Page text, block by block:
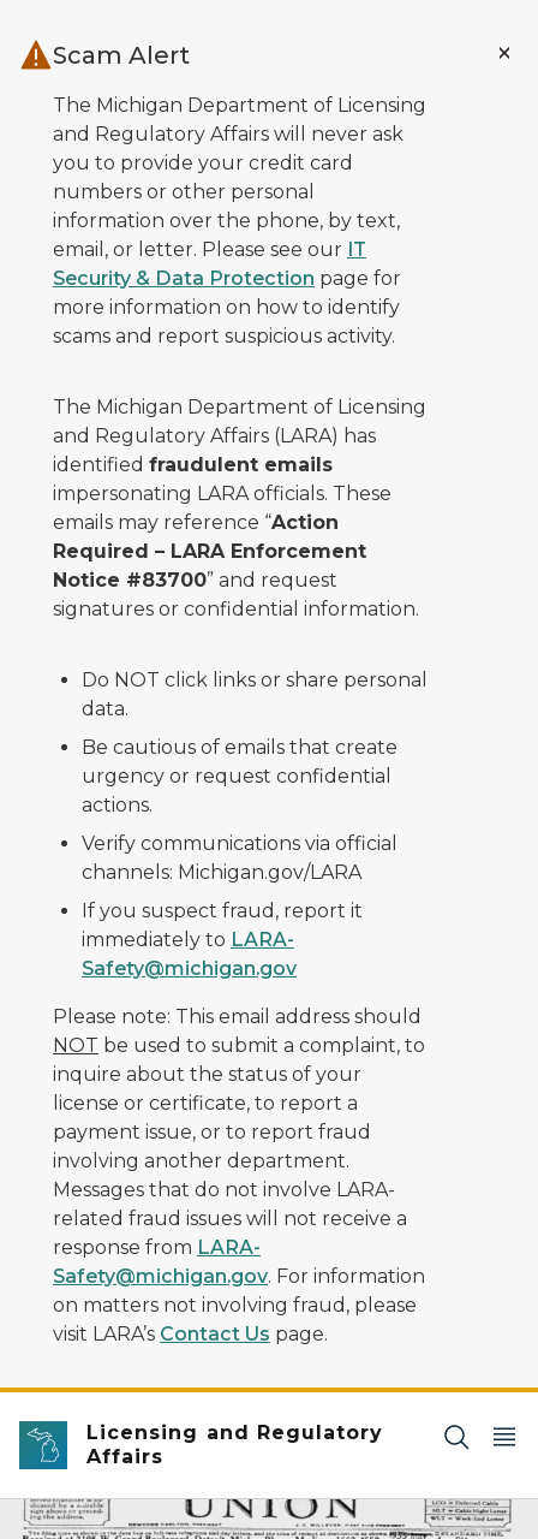
Scam Alert
The Michigan Department of Licensing
and Regulatory Affairs will never ask
you to provide your credit card
numbers or other personal
information over the phone, by text,
email, or letter. Please see our IT
Security & Data Protection page for
more information on how to identify
scams and report suspicious activity.
The Michigan Department of Licensing
and Regulatory Affairs (LARA) has
identified fraudulent emails
impersonating LARA officials. These
emails may reference “Action
Required – LARA Enforcement
Notice #83700” and request
signatures or confidential information.
Do NOT click links or share personal
data.
Be cautious of emails that create
urgency or request confidential
actions.
Verify communications via official
channels: Michigan.gov/LARA
If you suspect fraud, report it
immediately to LARA-
Safety@michigan.gov
Please note: This email address should
NOT be used to submit a complaint, to
inquire about the status of your
license or certificate, to report a
payment issue, or to report fraud
involving another department.
Messages that do not involve LARA-
related fraud issues will not receive a
response from LARA-
Safety@michigan.gov. For information
on matters not involving fraud, please
visit LARA’s Contact Us page.
Licensing and Regulatory
Affairs
Image of First Special License Issued in 1933